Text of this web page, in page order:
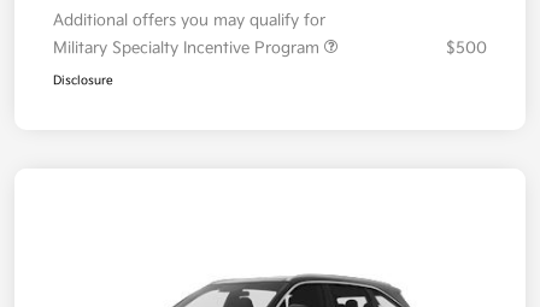
Additional offers you may qualify for
Military Specialty Incentive Program
$500
Disclosure